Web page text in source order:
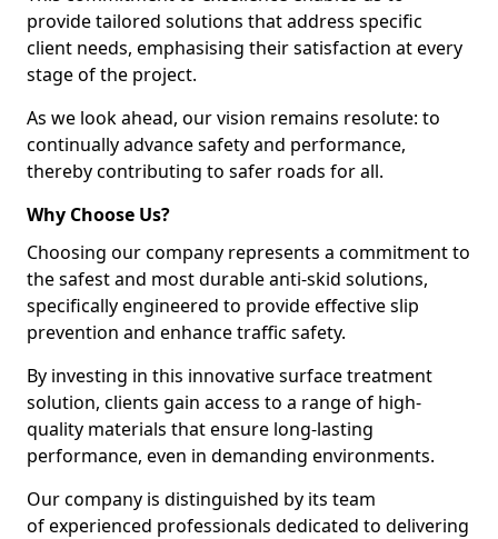
provide tailored solutions that address specific
client needs, emphasising their satisfaction at every
stage of the project.
As we look ahead, our vision remains resolute: to
continually advance safety and performance,
thereby contributing to safer roads for all.
Why Choose Us?
Choosing our company represents a commitment to
the safest and most durable anti-skid solutions,
specifically engineered to provide effective slip
prevention and enhance traffic safety.
By investing in this innovative surface treatment
solution, clients gain access to a range of high-
quality materials that ensure long-lasting
performance, even in demanding environments.
Our company is distinguished by its team
of experienced professionals dedicated to delivering